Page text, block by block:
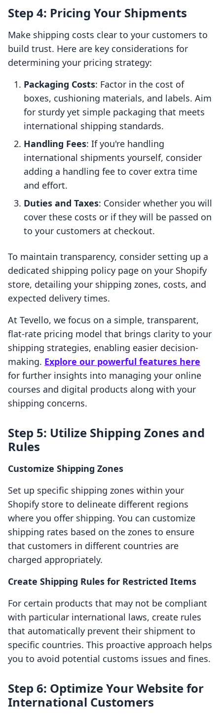
Step 4: Pricing Your Shipments
Make shipping costs clear to your customers to
build trust. Here are key considerations for
determining your pricing strategy:
Packaging Costs: Factor in the cost of
boxes, cushioning materials, and labels. Aim
for sturdy yet simple packaging that meets
international shipping standards.
Handling Fees: If you're handling
international shipments yourself, consider
adding a handling fee to cover extra time
and effort.
Duties and Taxes: Consider whether you will
cover these costs or if they will be passed on
to your customers at checkout.
To maintain transparency, consider setting up a
dedicated shipping policy page on your Shopify
store, detailing your shipping zones, costs, and
expected delivery times.
At Tevello, we focus on a simple, transparent,
flat-rate pricing model that brings clarity to your
shipping strategies, enabling easier decision-
making. Explore our powerful features here
for further insights into managing your online
courses and digital products along with your
shipping concerns.
Step 5: Utilize Shipping Zones and
Rules
Customize Shipping Zones
Set up specific shipping zones within your
Shopify store to delineate different regions
where you offer shipping. You can customize
shipping rates based on the zones to ensure
that customers in different countries are
charged appropriately.
Create Shipping Rules for Restricted Items
For certain products that may not be compliant
with particular international laws, create rules
that automatically prevent their shipment to
specific countries. This proactive approach helps
you to avoid potential customs issues and fines.
Step 6: Optimize Your Website for
International Customers